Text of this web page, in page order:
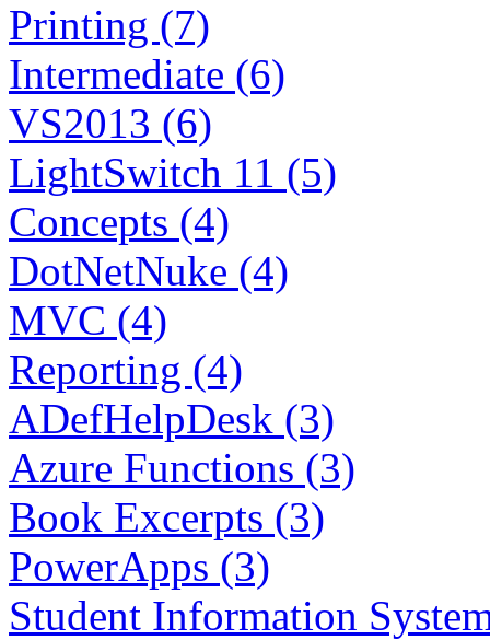
Printing (7)
Intermediate (6)
VS2013 (6)
LightSwitch 11 (5)
Concepts (4)
DotNetNuke (4)
MVC (4)
Reporting (4)
ADefHelpDesk (3)
Azure Functions (3)
Book Excerpts (3)
PowerApps (3)
Student Information